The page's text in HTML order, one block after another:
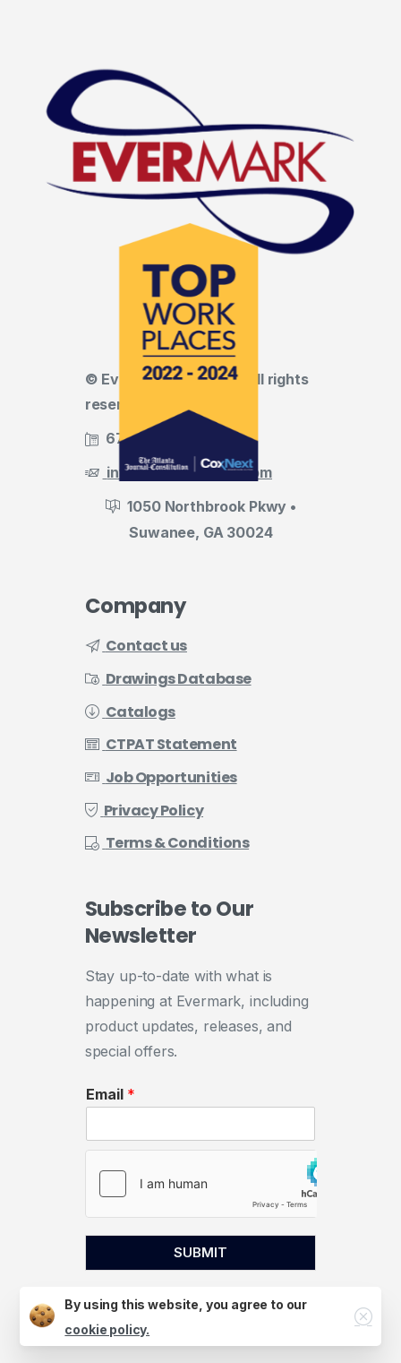
© Evermark LNL, LLC • All rights
reserved
678.455.5188
info@evermark-lnl.com
1050 Northbrook Pkwy •
Suwanee, GA 30024
Company
Contact us
Drawings Database
Catalogs
CTPAT Statement
Job Opportunities
Privacy Policy
Terms & Conditions
SubscribetoOur
Newsletter
Stay up-to-date with what is
happening at Evermark, including
product updates, releases, and
special offers.
Email *
SUBMIT
By using this website, you agree to our
cookie policy.
Close